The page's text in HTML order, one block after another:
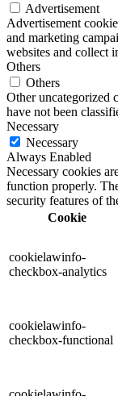
Advertisement
Advertisement
and marketing
websites and collect
Others
Others
Other uncategorized
have not been
Necessary
Necessary
Always Enabled
Necessary cookies
function properly.
security features of
Cookie
cookielawinfo-
checkbox-analytics
cookielawinfo-
checkbox-functional